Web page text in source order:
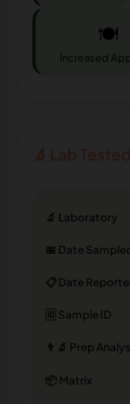
🍽️
Increased
🔬 Laboratory
📅 Date
📋 Date
🆔 Sample ID
👨‍🔬 Prep
📦 Matrix